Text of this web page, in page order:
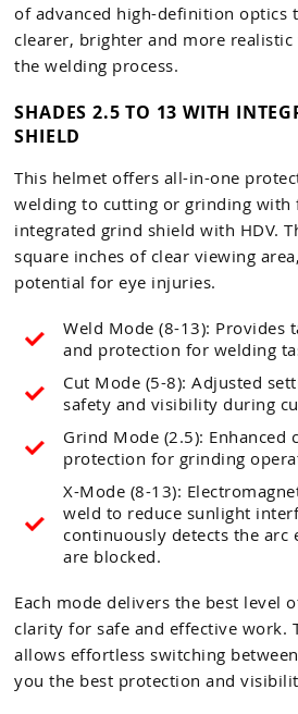
of advanced high-definition optics
clearer, brighter and more realistic
the welding process.
SHADES 2.5 TO 13 WITH
SHIELD
This helmet offers all-in-one
welding to cutting or grinding with
integrated grind shield with HDV.
square inches of clear viewing
potential for eye injuries.
Weld Mode (8-13): Provides
and protection for welding
Cut Mode (5-8): Adjusted
safety and visibility during
Grind Mode (2.5): Enhanced
protection for grinding
X-Mode (8-13):
weld to reduce sunlight
continuously detects the arc
are blocked.
Each mode delivers the best level
clarity for safe and effective work.
allows effortless switching
you the best protection and